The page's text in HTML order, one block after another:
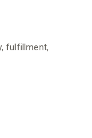
fulfillment,